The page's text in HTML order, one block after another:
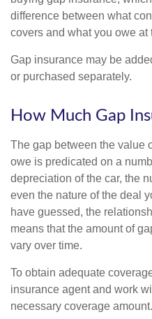
difference between what
covers and what you owe at
Gap insurance may be
or purchased separately.
How Much Gap
The gap between the value
owe is predicated on a
depreciation of the car, the
even the nature of the deal
have guessed, the
means that the amount of
vary over time.
To obtain adequate
insurance agent and work
necessary coverage amount.